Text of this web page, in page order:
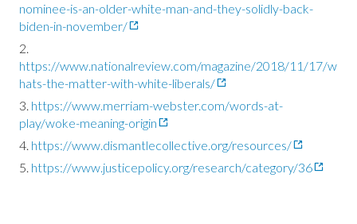
nominee-is-an-older-white-man-and-they-solidly-back-
biden-in-november/
https://www.nationalreview.com/magazine/2018/11/17/w
hats-the-matter-with-white-liberals/
https://www.merriam-webster.com/words-at-
play/woke-meaning-origin
https://www.dismantlecollective.org/resources/
https://www.justicepolicy.org/research/category/36